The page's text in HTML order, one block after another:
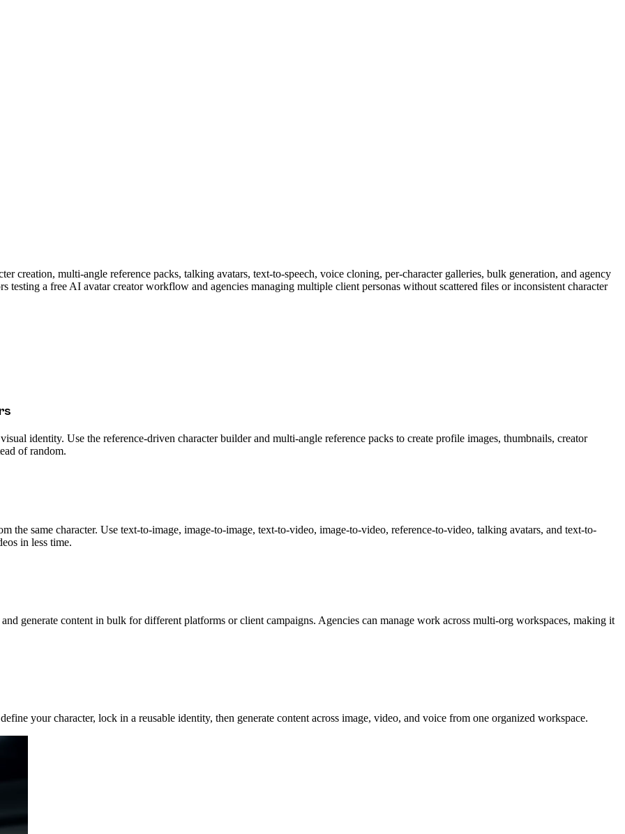
creation, multi-angle reference packs, talking avatars, text-to-speech, voice cloning, per-character galleries, bulk generation, and agency
testing a free AI avatar creator workflow and agencies managing multiple client personas without scattered files or inconsistent character
identity. Use the reference-driven character builder and multi-angle reference packs to create profile images, thumbnails, creator
of random.
the same character. Use text-to-image, image-to-image, text-to-video, image-to-video, reference-to-video, talking avatars, and text-to-
in less time.
generate content in bulk for different platforms or client campaigns. Agencies can manage work across multi-org workspaces, making it
your character, lock in a reusable identity, then generate content across image, video, and voice from one organized workspace.